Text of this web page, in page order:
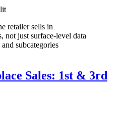
retailer sells in
not just surface-level data
subcategories
Sales: 1st & 3rd